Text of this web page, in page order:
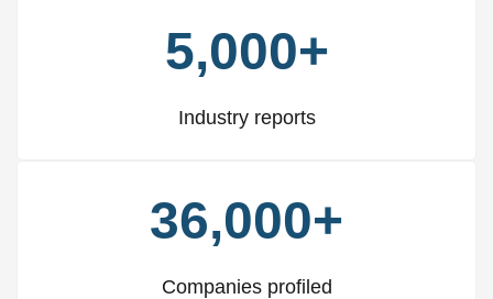
5,000+
Industry reports
36,000+
Companies profiled